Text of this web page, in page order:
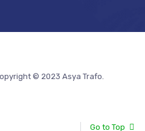
© 2023 Asya Trafo.
Go to Top